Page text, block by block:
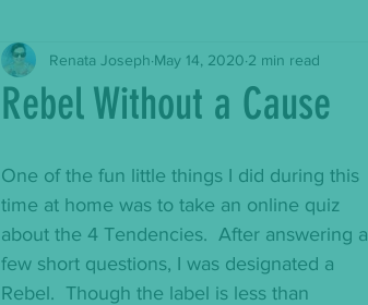
Rebel Without a Cause
Renata Joseph May 14, 2020 2 min read
One of the fun little things I did during this
time at home was to take an online quiz
about the 4 Tendencies.  After answering a
few short questions, I was designated a
Rebel.  Though the label is less than